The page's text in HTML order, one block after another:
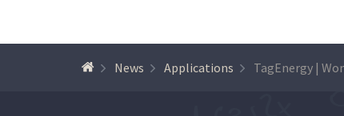
News Applications